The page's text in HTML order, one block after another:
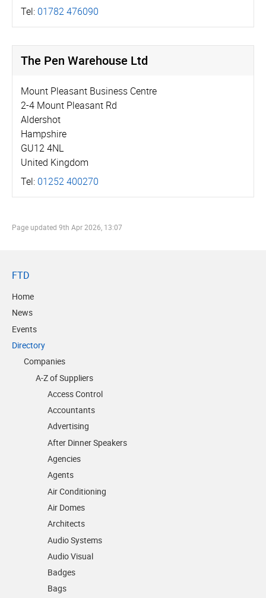
Tel: 01782 476090
The Pen Warehouse Ltd
Mount Pleasant Business Centre
2-4 Mount Pleasant Rd
Aldershot
Hampshire
GU12 4NL
United Kingdom
Tel: 01252 400270
Page updated 9th Apr 2026, 13:07
FTD
Home
News
Events
Directory
Companies
A-Z of Suppliers
Access Control
Accountants
Advertising
After Dinner Speakers
Agencies
Agents
Air Conditioning
Air Domes
Architects
Audio Systems
Audio Visual
Badges
Bags